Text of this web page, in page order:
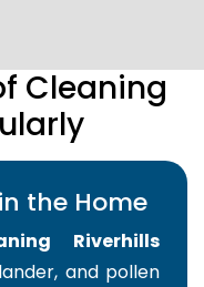
Cleaning
the Home
Riverhills
and pollen